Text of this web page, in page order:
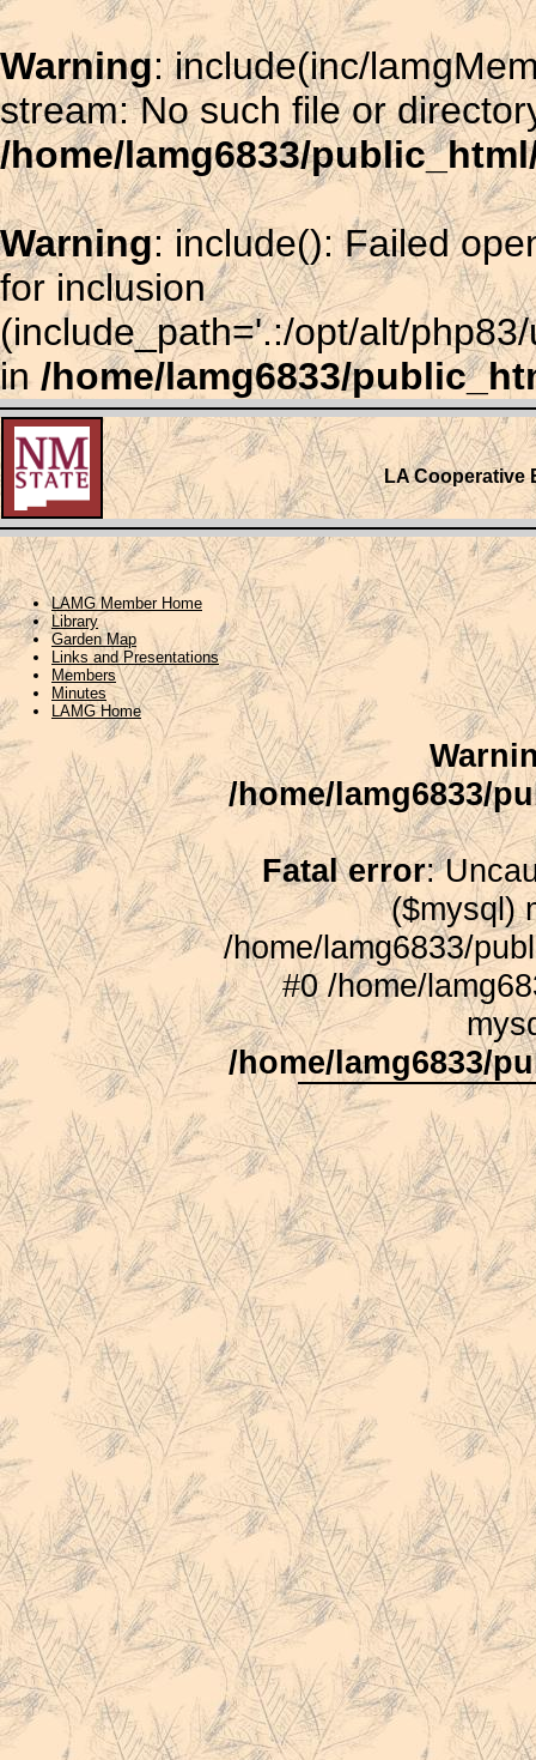
Warning: include(inc/
stream: No such file or
/home/lamg6833/
Warning: include(): Failed
for inclusion
(include_path='.:/opt/alt/
in /home/lamg6833/
LA Cooperative
LAMG Member Home
Library
Garden Map
Links and Presentations
Members
Minutes
LAMG Home
/home/lamg6833/
Fatal error:
($mysql)
/home/lamg6833/
#0 /home/
/home/lamg6833/